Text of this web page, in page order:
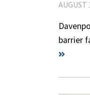
AUGUST
barrier